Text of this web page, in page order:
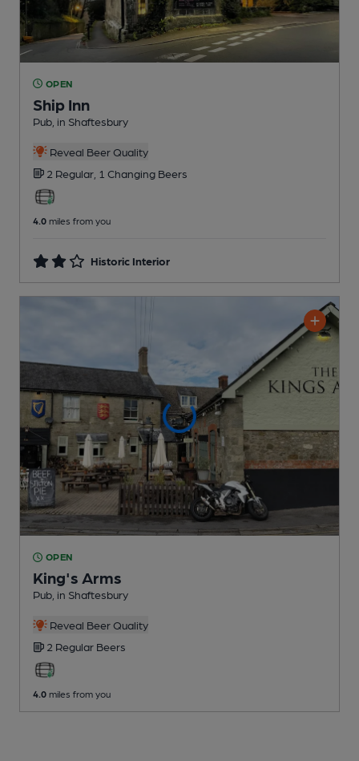
OPEN
Ship Inn
Pub , in Shaftesbury
Reveal Beer Quality
2 Regular, 1 Changing Beers
4.0 miles from you
Historic Interior
OPEN
King's Arms
Pub , in Shaftesbury
Reveal Beer Quality
2 Regular Beers
4.0 miles from you